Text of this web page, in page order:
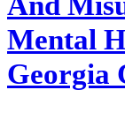
Mental
Georgia